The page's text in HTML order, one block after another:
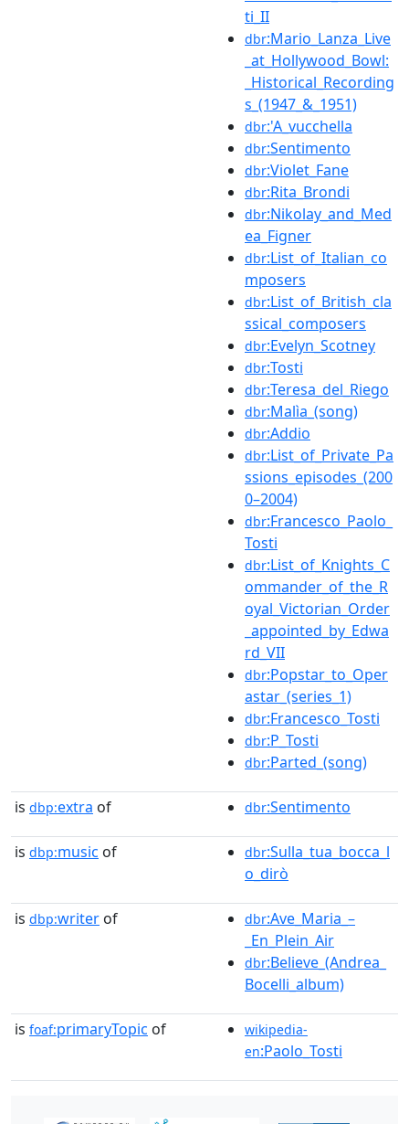
ti_II
dbr:Mario_Lanza_Live
_at_Hollywood_Bowl:
_Historical_Recording
s_(1947_&_1951)
dbr:'A_vucchella
dbr:Sentimento
dbr:Violet_Fane
dbr:Rita_Brondi
dbr:Nikolay_and_Med
ea_Figner
dbr:List_of_Italian_co
mposers
dbr:List_of_British_cla
ssical_composers
dbr:Evelyn_Scotney
dbr:Tosti
dbr:Teresa_del_Riego
dbr:Malìa_(song)
dbr:Addio
dbr:List_of_Private_Pa
ssions_episodes_(200
0–2004)
dbr:Francesco_Paolo_
Tosti
dbr:List_of_Knights_C
ommander_of_the_R
oyal_Victorian_Order
_appointed_by_Edwa
rd_VII
dbr:Popstar_to_Oper
astar_(series_1)
dbr:Francesco_Tosti
dbr:P_Tosti
dbr:Parted_(song)
is dbp:extra of dbr:Sentimento
is dbp:music of dbr:Sulla_tua_bocca_l
o_dirò
is dbp:writer of dbr:Ave_Maria_–
_En_Plein_Air
dbr:Believe_(Andrea_
Bocelli_album)
is foaf:primaryTopic of
wikipedia-
en:Paolo_Tosti